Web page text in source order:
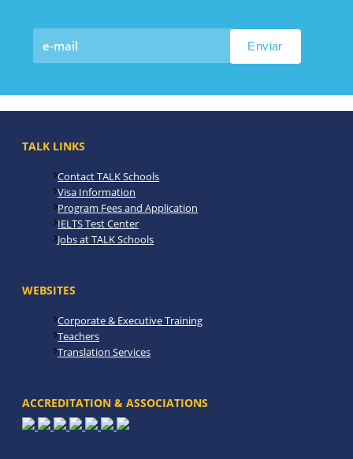
TALK LINKS
Contact TALK Schools
Visa Information
Program Fees and Application
IELTS Test Center
Jobs at TALK Schools
WEBSITES
Corporate & Executive Training
Teachers
Translation Services
ACCREDITATION & ASSOCIATIONS